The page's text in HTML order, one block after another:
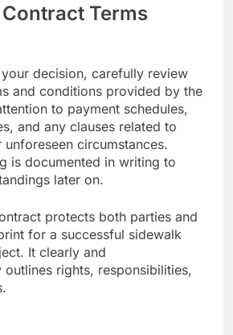
Contract Terms
decision, carefully review
and conditions provided by the
to payment schedules,
and any clauses related to
circumstances.
is documented in writing to
later on.
protects both parties and
for a successful sidewalk
It clearly and
outlines rights, responsibilities,